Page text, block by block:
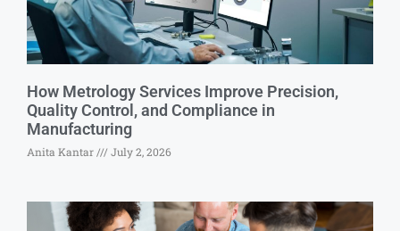
How Metrology Services Improve Precision,
Quality Control, and Compliance in
Manufacturing
Anita Kantar July 2, 2026